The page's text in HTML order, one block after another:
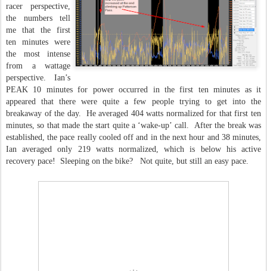
racer perspective,
the numbers tell
me that the first
ten minutes were
the most intense
from a wattage
perspective. Ian’s
PEAK 10 minutes for power occurred in the first ten minutes as it
appeared that there were quite a few people trying to get into the
breakaway of the day. He averaged 404 watts normalized for that first ten
minutes, so that made the start quite a ‘wake-up’ call. After the break was
established, the pace really cooled off and in the next hour and 38 minutes,
Ian averaged only 219 watts normalized, which is below his active
recovery pace! Sleeping on the bike? Not quite, but still an easy pace.